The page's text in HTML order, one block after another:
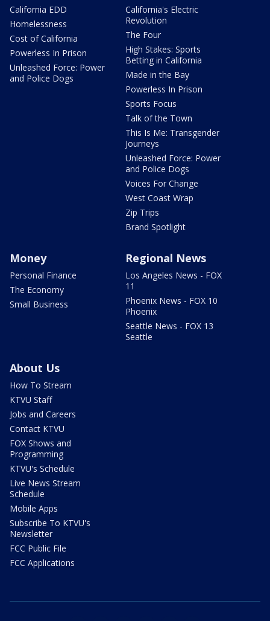
California EDD
Homelessness
Cost of California
Powerless In Prison
Unleashed Force: Power
and Police Dogs
California's Electric
Revolution
The Four
High Stakes: Sports
Betting in California
Made in the Bay
Powerless In Prison
Sports Focus
Talk of the Town
This Is Me: Transgender
Journeys
Unleashed Force: Power
and Police Dogs
Voices For Change
West Coast Wrap
Zip Trips
Brand Spotlight
Money
Personal Finance
The Economy
Small Business
Regional News
Los Angeles News - FOX
11
Phoenix News - FOX 10
Phoenix
Seattle News - FOX 13
Seattle
About Us
How To Stream
KTVU Staff
Jobs and Careers
Contact KTVU
FOX Shows and
Programming
KTVU's Schedule
Live News Stream
Schedule
Mobile Apps
Subscribe To KTVU's
Newsletter
FCC Public File
FCC Applications